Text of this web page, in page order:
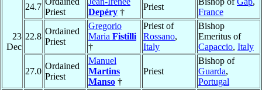
23
Dec
24.7
Priest
Depéry †
Priest
France
22.8
Ordained
Priest
Gregorio
Maria Fistilli
†
Priest of
Rossano,
Italy
Bishop
Emeritus of
Capaccio, Italy
27.0
Ordained
Priest
Manuel
Martins
Manso †
Priest
Bishop of
Guarda,
Portugal